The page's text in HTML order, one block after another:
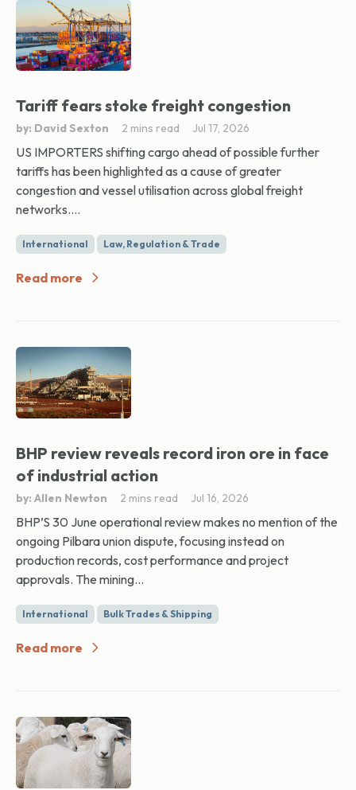
Tariff fears stoke freight congestion
by: David Sexton 2 mins read Jul 17, 2026
US IMPORTERS shifting cargo ahead of possible further
tariffs has been highlighted as a cause of greater
congestion and vessel utilisation across global freight
networks....
International Law, Regulation & Trade
Read more
BHP review reveals record iron ore in face
of industrial action
by: Allen Newton 2 mins read Jul 16, 2026
BHP’S 30 June operational review makes no mention of the
ongoing Pilbara union dispute, focusing instead on
production records, cost performance and project
approvals. The mining...
International Bulk Trades & Shipping
Read more